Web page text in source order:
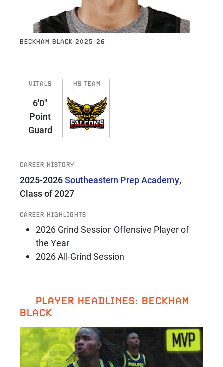
BECKHAM BLACK 2025-26
VITALS
6'0"
Point
Guard
HS TEAM
CAREER HISTORY
2025-2026Southeastern Prep Academy,
Class of 2027
CAREER HIGHLIGHTS
2026 Grind Session Offensive Player of
the Year
2026 All-Grind Session
PLAYER HEADLINES: BECKHAM
BLACK